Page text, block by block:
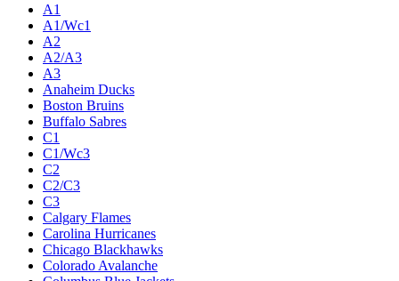
A1
A1/Wc1
A2
A2/A3
A3
Anaheim Ducks
Boston Bruins
Buffalo Sabres
C1
C1/Wc3
C2
C2/C3
C3
Calgary Flames
Carolina Hurricanes
Chicago Blackhawks
Colorado Avalanche